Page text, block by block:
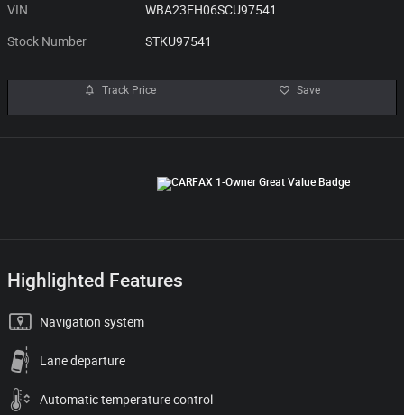
VIN WBA23EH06SCU97541
Stock Number STKU97541
Track Price Save
Highlighted Features
Navigation system
Lane departure
Automatic temperature control